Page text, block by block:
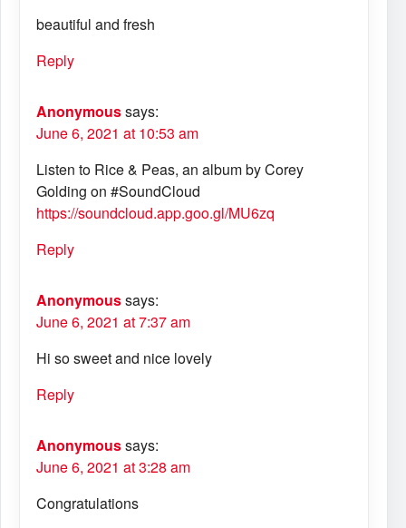
beautiful and fresh
Reply
Anonymoussays:
June 6, 2021 at 10:53 am
Listen to Rice & Peas, an album by Corey
Golding on #SoundCloud
https://soundcloud.app.goo.gl/MU6zq
Reply
Anonymoussays:
June 6, 2021 at 7:37 am
Hi so sweet and nice lovely
Reply
Anonymoussays:
June 6, 2021 at 3:28 am
Congratulations